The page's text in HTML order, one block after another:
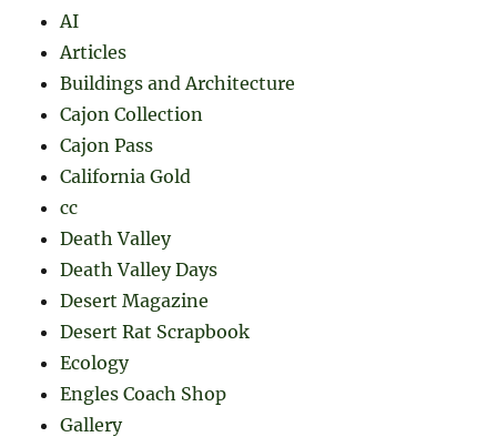
AI
Articles
Buildings and Architecture
Cajon Collection
Cajon Pass
California Gold
cc
Death Valley
Death Valley Days
Desert Magazine
Desert Rat Scrapbook
Ecology
Engles Coach Shop
Gallery